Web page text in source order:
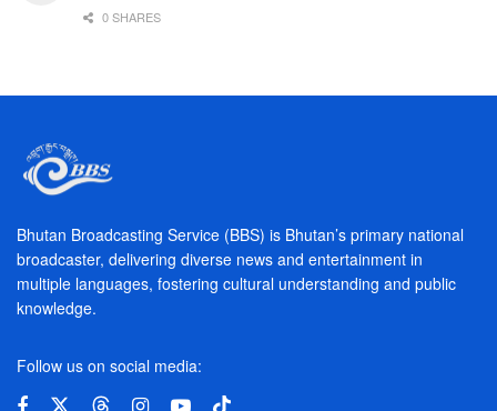
0 SHARES
Bhutan Broadcasting Service (BBS) is Bhutan’s primary national
broadcaster, delivering diverse news and entertainment in
multiple languages, fostering cultural understanding and public
knowledge.
Follow us on social media: